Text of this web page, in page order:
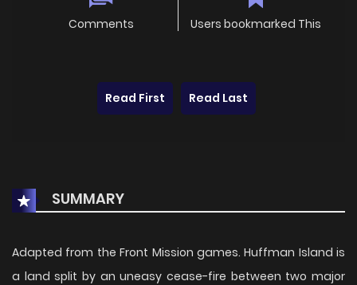
Comments Users bookmarked This
Read First Read Last
SUMMARY
Adapted from the Front Mission games. Huffman Island is
a land split by an uneasy cease-fire between two major